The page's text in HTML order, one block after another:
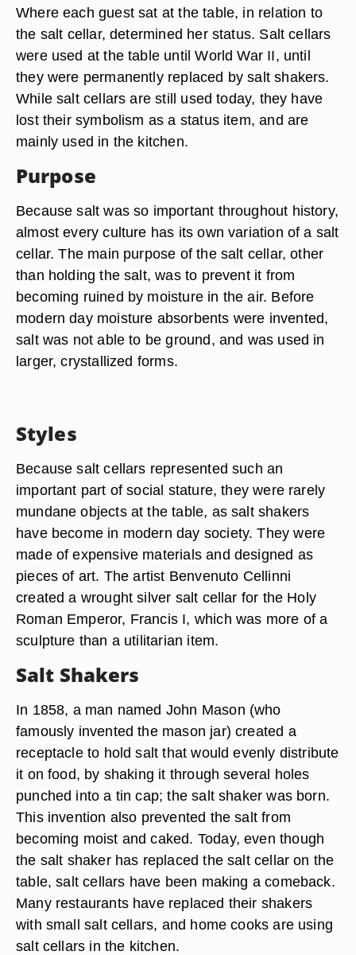
Where each guest sat at the table, in relation to
the salt cellar, determined her status. Salt cellars
were used at the table until World War II, until
they were permanently replaced by salt shakers.
While salt cellars are still used today, they have
lost their symbolism as a status item, and are
mainly used in the kitchen.
Purpose
Because salt was so important throughout history,
almost every culture has its own variation of a salt
cellar. The main purpose of the salt cellar, other
than holding the salt, was to prevent it from
becoming ruined by moisture in the air. Before
modern day moisture absorbents were invented,
salt was not able to be ground, and was used in
larger, crystallized forms.
Styles
Because salt cellars represented such an
important part of social stature, they were rarely
mundane objects at the table, as salt shakers
have become in modern day society. They were
made of expensive materials and designed as
pieces of art. The artist Benvenuto Cellinni
created a wrought silver salt cellar for the Holy
Roman Emperor, Francis I, which was more of a
sculpture than a utilitarian item.
Salt Shakers
In 1858, a man named John Mason (who
famously invented the mason jar) created a
receptacle to hold salt that would evenly distribute
it on food, by shaking it through several holes
punched into a tin cap; the salt shaker was born.
This invention also prevented the salt from
becoming moist and caked. Today, even though
the salt shaker has replaced the salt cellar on the
table, salt cellars have been making a comeback.
Many restaurants have replaced their shakers
with small salt cellars, and home cooks are using
salt cellars in the kitchen.